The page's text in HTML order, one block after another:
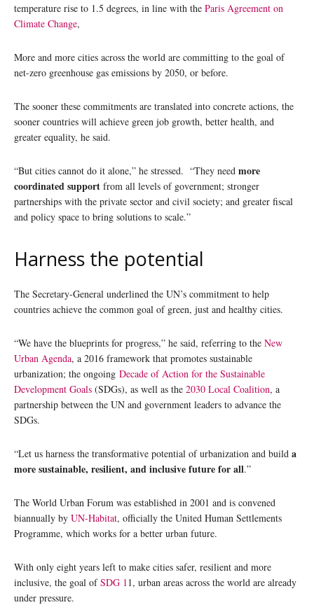
temperature rise to 1.5 degrees, in line with the Paris Agreement on
Climate Change,
More and more cities across the world are committing to the goal of
net-zero greenhouse gas emissions by 2050, or before.
The sooner these commitments are translated into concrete actions, the
sooner countries will achieve green job growth, better health, and
greater equality, he said.
“But cities cannot do it alone,” he stressed. “They need more
coordinated support from all levels of government; stronger
partnerships with the private sector and civil society; and greater fiscal
and policy space to bring solutions to scale.”
Harness the potential
The Secretary-General underlined the UN’s commitment to help
countries achieve the common goal of green, just and healthy cities.
“We have the blueprints for progress,” he said, referring to the New
Urban Agenda, a 2016 framework that promotes sustainable
urbanization; the ongoing Decade of Action for the Sustainable
Development Goals (SDGs), as well as the 2030 Local Coalition, a
partnership between the UN and government leaders to advance the
SDGs.
“Let us harness the transformative potential of urbanization and build a
more sustainable, resilient, and inclusive future for all.”
The World Urban Forum was established in 2001 and is convened
biannually by UN-Habitat, officially the United Human Settlements
Programme, which works for a better urban future.
With only eight years left to make cities safer, resilient and more
inclusive, the goal ofSDG 1 1, urban areas across the world are already
under pressure.